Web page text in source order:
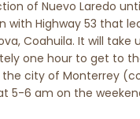
of Nuevo Laredo
with Highway 53 that
Coahuila. It will take
one hour to get to
city of Monterrey
5-6 am on the